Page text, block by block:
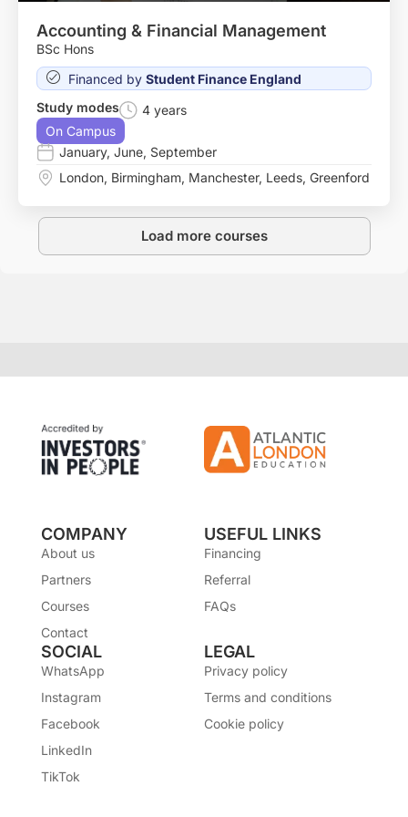
Accounting & Financial Management
BSc Hons
Financed by Student Finance England
Study modes
4 years
On Campus
January, June, September
London, Birmingham, Manchester, Leeds, Greenford
Load more courses
COMPANY
About us
Partners
Courses
Contact
USEFUL LINKS
Financing
Referral
FAQs
SOCIAL
WhatsApp
Instagram
Facebook
LinkedIn
TikTok
LEGAL
Privacy policy
Terms and conditions
Cookie policy